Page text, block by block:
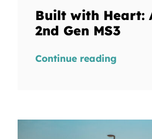
Built with Heart:
2nd Gen MS3
Continue reading